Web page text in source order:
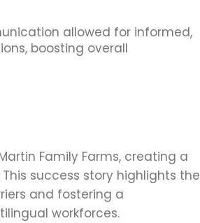
allowed for informed,
boosting overall
Family Farms, creating a
success story highlights the
and fostering a
workforces.